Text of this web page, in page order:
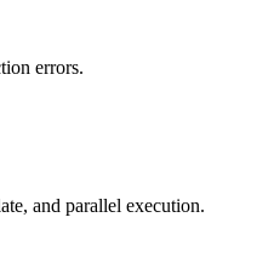
errors.
and parallel execution.